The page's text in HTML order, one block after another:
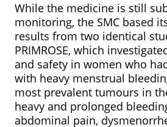
While the medicine is still
monitoring, the SMC based
results from two identical
PRIMROSE, which
and safety in women who
with heavy menstrual
most prevalent tumours in
heavy and prolonged
abdominal pain,